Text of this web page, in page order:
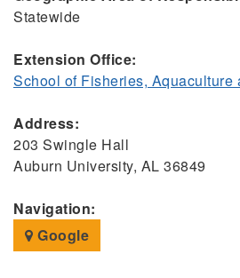
Statewide
Extension Office:
School of Fisheries, Aquaculture
Address:
203 Swingle Hall
Auburn University, AL 36849
Navigation:
Google